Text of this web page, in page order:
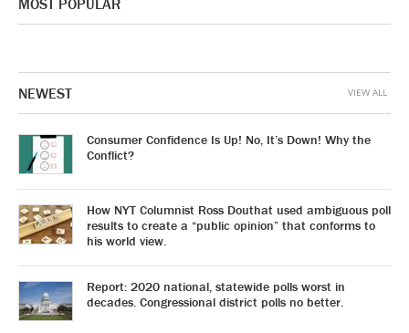
MOST POPULAR
NEWEST
Consumer Confidence Is Up! No, It’s Down! Why the
Conflict?
How NYT Columnist Ross Douthat used ambiguous poll
results to create a “public opinion” that conforms to
his world view.
Report: 2020 national, statewide polls worst in
decades. Congressional district polls no better.
VIEW ALL